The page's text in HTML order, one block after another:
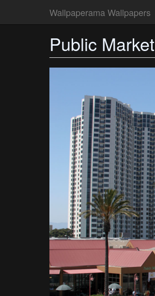
Wallpaperama Wallpapers
Public Market